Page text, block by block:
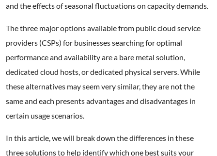
and the effects of seasonal fluctuations on capacity demands.
The three major options available from public cloud service
providers (CSPs) for businesses searching for optimal
performance and availability are a bare metal solution,
dedicated cloud hosts, or dedicated physical servers. While
these alternatives may seem very similar, they are not the
same and each presents advantages and disadvantages in
certain usage scenarios.
In this article, we will break down the differences in these
three solutions to help identify which one best suits your